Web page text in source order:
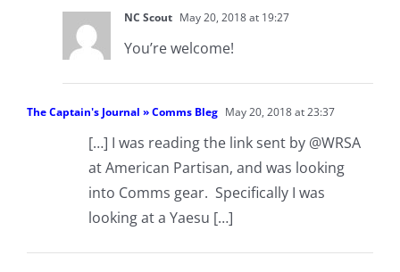
NC Scout May 20, 2018 at 19:27
You’re welcome!
The Captain's Journal » Comms Bleg May 20, 2018 at 23:37
[…] I was reading the link sent by @WRSA
at American Partisan, and was looking
into Comms gear. Specifically I was
looking at a Yaesu […]